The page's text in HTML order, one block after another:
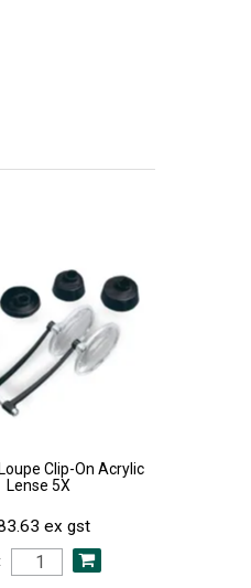
Clip-On Acrylic
Lense 5X
ex gst